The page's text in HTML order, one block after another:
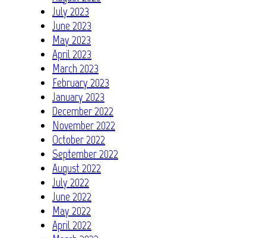
July 2023
June 2023
May 2023
April 2023
March 2023
February 2023
January 2023
December 2022
November 2022
October 2022
September 2022
August 2022
July 2022
June 2022
May 2022
April 2022